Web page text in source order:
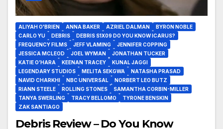
ALIYAH O'BRIEN ANNA BAKER AZRIEL DALMAN
BYRON NOBLE
CARLO YU
DEBRIS
DEBRIS S1X09 DO YOU KNOW ICARUS?
FREQUENCY FILMS
JEFF VLAMING
JENNIFER COPPING
JESSICA MCLEOD
JOEL WYMAN
JONATHAN TUCKER
KATIE O’HARA
KEENAN TRACEY
KUNAL JAGGI
LEGENDARY STUDIOS
MELITA SEKGWA
NATASHA PRASAD
NAVID CHARKHI
NBC UNIVERSAL
NORBERT LEO BUTZ
RIANN STEELE
ROLLING STONES
SAMANTHA CORBIN-MILLER
TANYA SWERLING
TRACY BELLOMO
TYRONE BENSKIN
ZAK SANTIAGO
Debris Review – Do You Know